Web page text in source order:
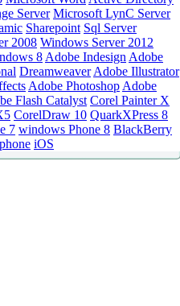
Server Microsoft LynC Server
Sharepoint Sql Server
2008 Windows Server 2012
8 Adobe Indesign Adobe
Dreamweaver Adobe Illustrator
Adobe Photoshop Adobe
Flash Catalyst Corel Painter X
CorelDraw 10 QuarkXPress 8
7 windows Phone 8 BlackBerry
iOS